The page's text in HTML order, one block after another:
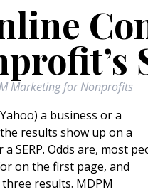
Marketing for Nonprofits
a business or a
results show up on a
SERP. Odds are, most
on the first page, and
results. MDPM